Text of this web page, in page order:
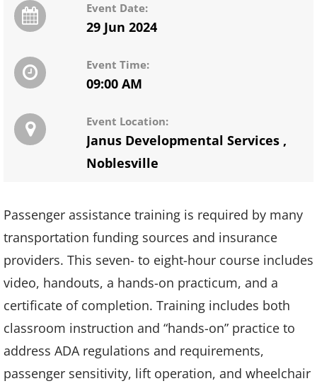
Event Date:
29 Jun 2024
Event Time:
09:00 AM
Event Location:
Janus Developmental Services ,
Noblesville
Passenger assistance training is required by many
transportation funding sources and insurance
providers. This seven- to eight-hour course includes
video, handouts, a hands-on practicum, and a
certificate of completion. Training includes both
classroom instruction and “hands-on” practice to
address ADA regulations and requirements,
passenger sensitivity, lift operation, and wheelchair